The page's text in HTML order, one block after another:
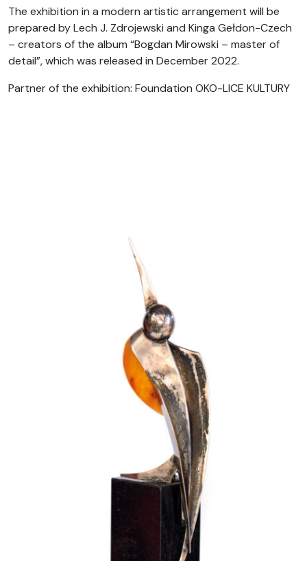
The exhibition in a modern artistic arrangement will be
prepared by Lech J. Zdrojewski and Kinga Gełdon-Czech
– creators of the album “Bogdan Mirowski – master of
detail”, which was released in December 2022.
Partner of the exhibition: Foundation OKO-LICE KULTURY